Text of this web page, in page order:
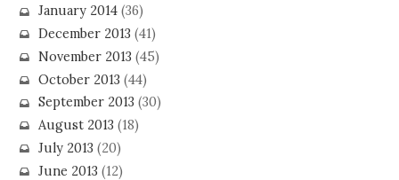
January 2014(36)
December 2013 (41)
November 2013 (45)
October 2013 (44)
September 2013 (30)
August 2013 (18)
July 2013 (20)
June 2013 (12)